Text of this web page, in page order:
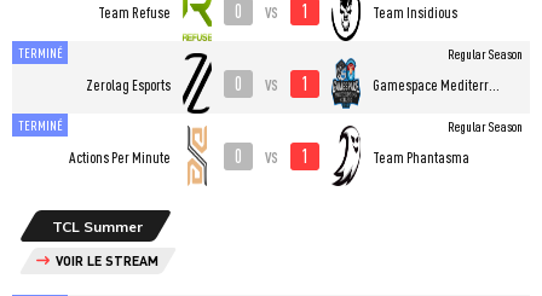
Team Refuse 0 vs 1 Team Insidious
TERMINÉ
Zerolag Esports 0 vs 1 Gamespace Mediterranean College Esports
Regular Season
TERMINÉ
Actions Per Minute 0 vs 1 Team Phantasma
Regular Season
TCL Summer
VOIR LE STREAM